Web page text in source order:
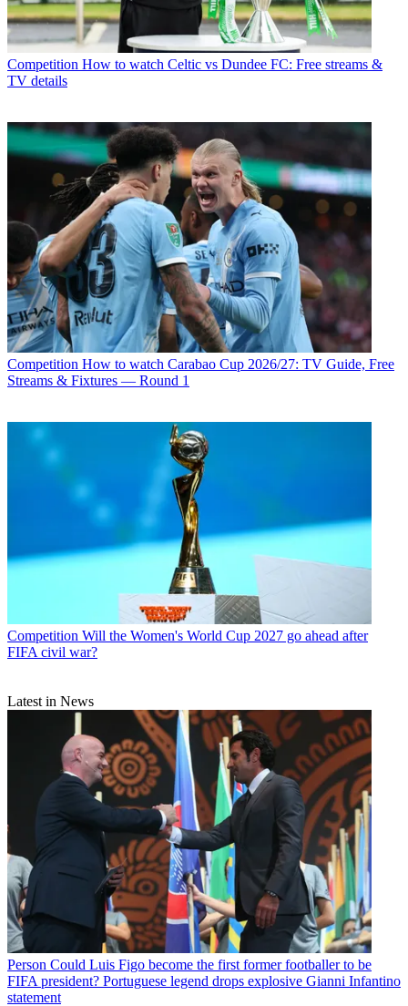
Competition How to watch Celtic vs Dundee FC: Free streams &
TV details
Competition How to watch Carabao Cup 2026/27: TV Guide, Free
Streams & Fixtures — Round 1
Competition Will the Women's World Cup 2027 go ahead after
FIFA civil war?
Latest in News
Person Could Luis Figo become the first former footballer to be
FIFA president? Portuguese legend drops explosive Gianni Infantino
statement